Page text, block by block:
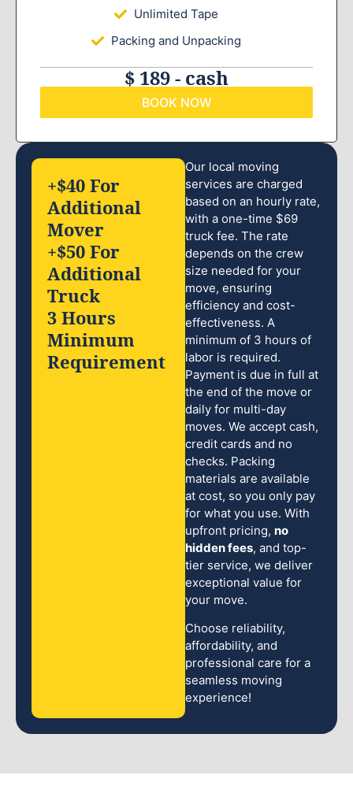
Unlimited Tape
Packing and Unpacking
$ 189 - cash
BOOK NOW
Our local moving
services are charged
based on an hourly rate,
with a one-time $69
truck fee. The rate
depends on the crew
size needed for your
move, ensuring
efficiency and cost-
effectiveness. A
minimum of 3 hours of
labor is required.
Payment is due in full at
the end of the move or
daily for multi-day
moves. We accept cash,
credit cards and no
checks. Packing
materials are available
at cost, so you only pay
for what you use. With
upfront pricing, no
hidden fees, and top-
tier service, we deliver
exceptional value for
your move.
Choose reliability,
affordability, and
professional care for a
seamless moving
experience!
+$40 For
Additional
Mover
+$50 For
Additional
Truck
3 Hours
Minimum
Requirement